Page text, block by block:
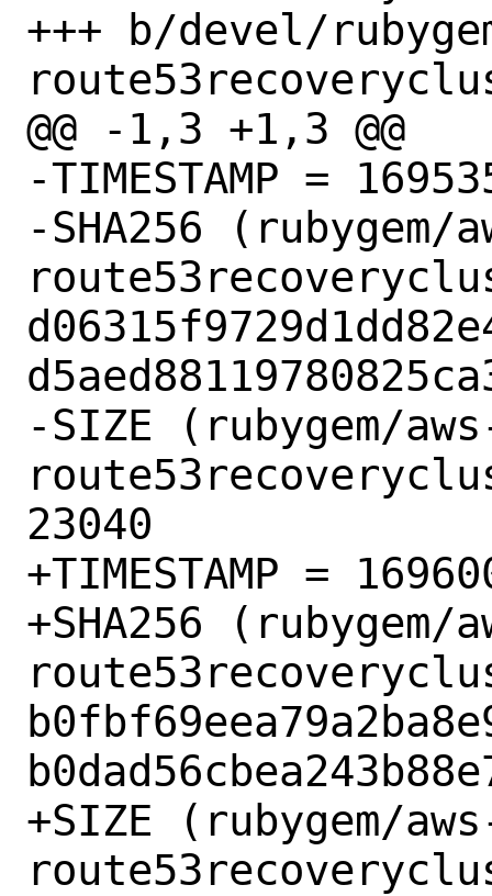
+++ b/devel/
@@ -1,3 +1,3 @@
-TIMESTAMP =
-SHA256 (rubygem/
-SIZE (rubygem/
23040
+TIMESTAMP =
+SHA256 (rubygem/
+SIZE (rubygem/